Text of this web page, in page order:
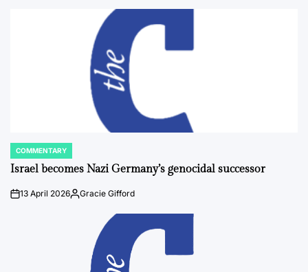
POSTED
IN
COMMENTARY
Israel becomes Nazi Germany’s genocidal successor
on13 April 2026Posted
Gracie Gifford